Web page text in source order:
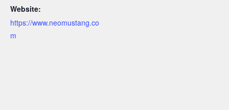
Website:
https://www.neomustang.co
m